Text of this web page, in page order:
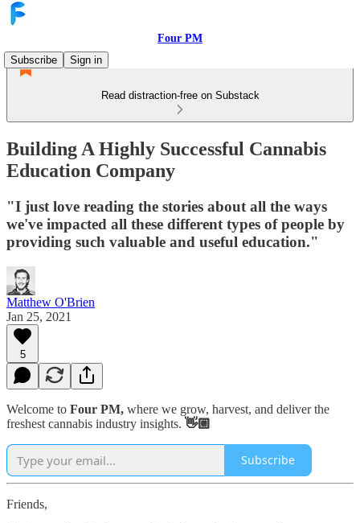
Four PM
Subscribe
Sign in
Read distraction-free on Substack
Building A Highly Successful Cannabis
Education Company
"I just love reading the stories about all the ways
we've impacted all these different types of people by
providing such valuable and useful education."
Matthew O'Brien
Jan 25, 2021
5
Welcome to Four PM, where we grow, harvest, and deliver the
freshest cannabis industry insights. 👋🏼
Subscribe
Friends,